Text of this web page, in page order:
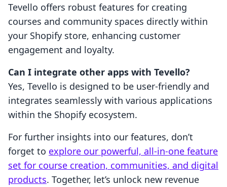
Tevello offers robust features for creating
courses and community spaces directly within
your Shopify store, enhancing customer
engagement and loyalty.
Can I integrate other apps with Tevello?
Yes, Tevello is designed to be user-friendly and
integrates seamlessly with various applications
within the Shopify ecosystem.
For further insights into our features, don’t
forget to explore our powerful, all-in-one feature
set for course creation, communities, and digital
products. Together, let’s unlock new revenue